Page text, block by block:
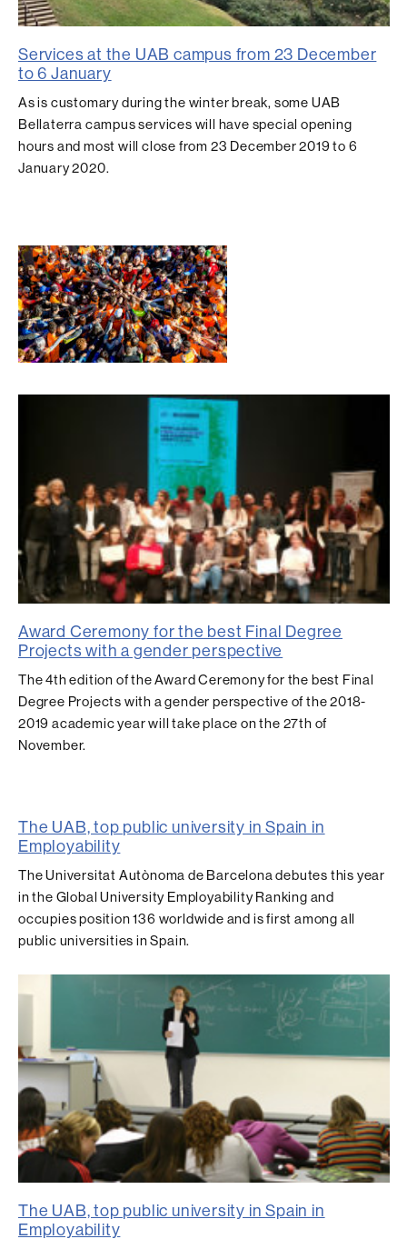
Services at the UAB campus from 23 December
to 6 January
As is customary during the winter break, some UAB
Bellaterra campus services will have special opening
hours and most will close from 23 December 2019 to 6
January 2020.
Award Ceremony for the best Final Degree
Projects with a gender perspective
The 4th edition of the Award Ceremony for the best Final
Degree Projects with a gender perspective of the 2018-
2019 academic year will take place on the 27th of
November.
The UAB, top public university in Spain in
Employability
The Universitat Autònoma de Barcelona debutes this year
in the Global University Employability Ranking and
occupies position 136 worldwide and is first among all
public universities in Spain.
The UAB, top public university in Spain in
Employability